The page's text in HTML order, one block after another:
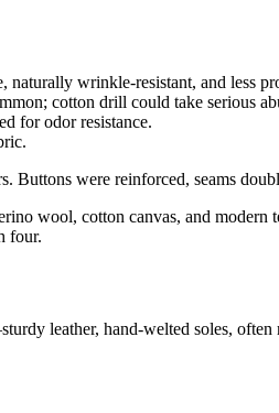
naturally wrinkle-resistant, and less
cotton drill could take serious
for odor resistance.
Buttons were reinforced, seams
wool, cotton canvas, and
four.
leather, hand-welted soles,